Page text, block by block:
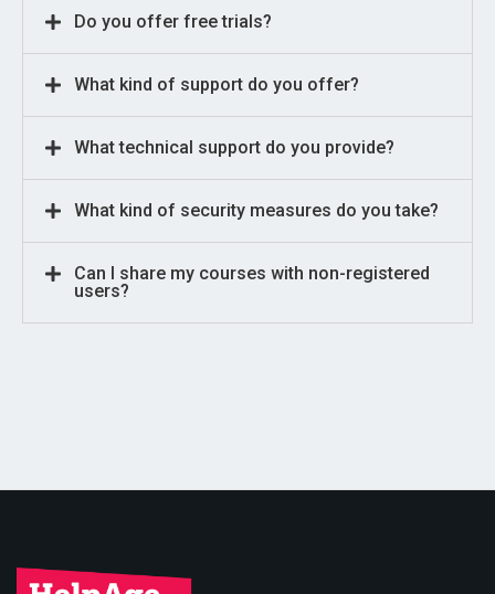
Do you offer free trials?
What kind of support do you offer?
What technical support do you provide?
What kind of security measures do you take?
Can I share my courses with non-registered
users?